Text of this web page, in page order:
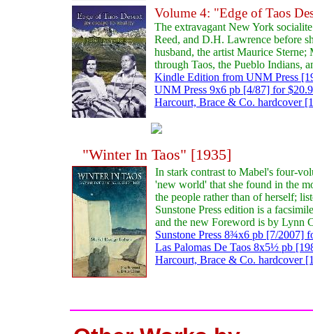
Volume 4: "Edge of Taos
The extravagant New York
Reed, and D.H. Lawrence before
husband, the artist Maurice Sterne;
through Taos, the Pueblo Indians,
Kindle Edition from UNM Press
UNM Press 9x6 pb [4/87] for
Harcourt, Brace & Co. hardcover
"Winter In Taos" [1935]
In stark contrast to Mabel's four-
'new world' that she found in the
the people rather than of herself;
Sunstone Press edition is a
and the new Foreword is by Lynn
Sunstone Press 8¾x6 pb [7/2007]
Las Palomas De Taos 8x5½ pb
Harcourt, Brace & Co. hardcover